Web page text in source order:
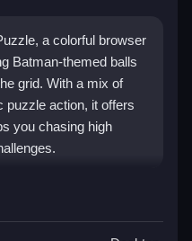
a colorful browser
Batman-themed balls
grid. With a mix of
puzzle action, it offers
you chasing high
with its bright, bat-